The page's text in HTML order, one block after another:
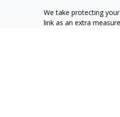
We take protecting
link as an extra